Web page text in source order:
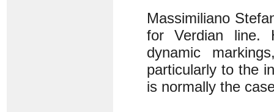
Massimiliano
for Verdian line.
dynamic
particularly to the
is normally the